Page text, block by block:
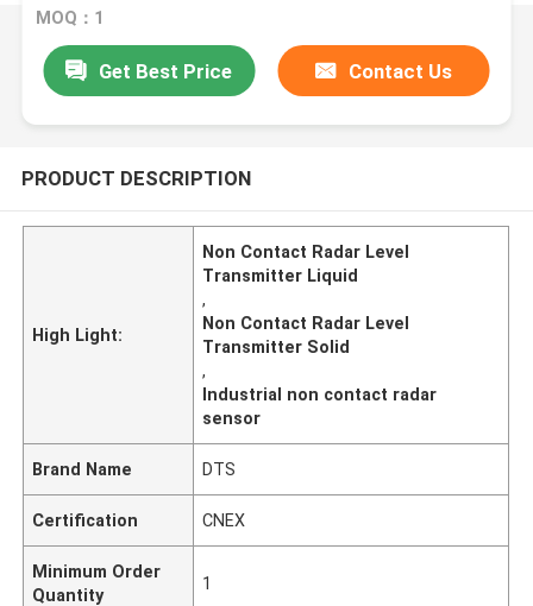
MOQ：1
Get Best Price Contact Us
PRODUCT DESCRIPTION
High Light:
Non Contact Radar Level
Transmitter Liquid
,
Non Contact Radar Level
Transmitter Solid
,
Industrial non contact radar
sensor
Brand Name DTS
Certification CNEX
Minimum Order
Quantity
1